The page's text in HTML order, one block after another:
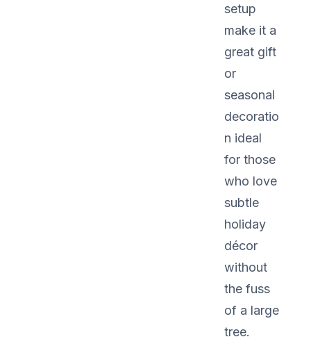
setup
make it a
great gift
or
seasonal
decoratio
n ideal
for those
who love
subtle
holiday
décor
without
the fuss
of a large
tree.